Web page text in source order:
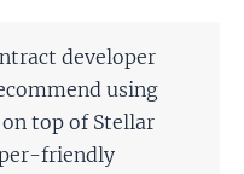
developer
using
top of Stellar
friendly